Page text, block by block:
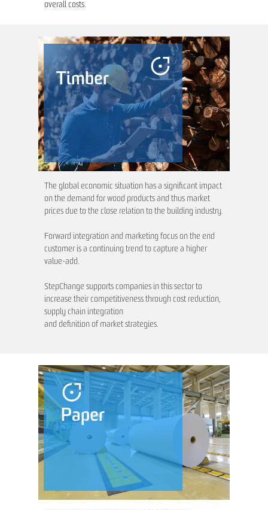
overall costs.
Timber
The global economic situation has a significant impact
on the demand for wood products and thus market
prices due to the close relation to the building industry.
Forward integration and marketing focus on the end
customer is a continuing trend to capture a higher
value-add.
StepChange supports companies in this sector to
increase their competitiveness through cost reduction,
supply chain integration
and definition of market strategies.
Paper